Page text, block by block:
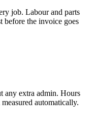
job. Labour and parts
before the invoice goes
any extra admin. Hours
automatically.